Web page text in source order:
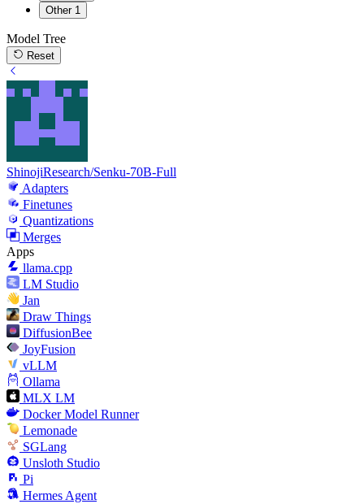
Other 1
Model Tree
Reset
ShinojiResearch/Senku-70B-Full
Adapters
Finetunes
Quantizations
Merges
Apps
llama.cpp
LM Studio
Jan
Draw Things
DiffusionBee
JoyFusion
vLLM
Ollama
MLX LM
Docker Model Runner
Lemonade
SGLang
Unsloth Studio
Pi
Hermes Agent